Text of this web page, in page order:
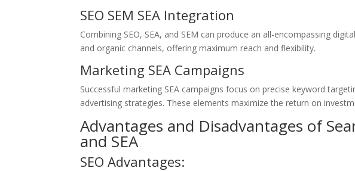
SEO SEM SEA Integration
Combining SEO, SEA, and SEM can produce an all-encompassing
and organic channels, offering maximum reach and flexibility.
Marketing SEA Campaigns
Successful marketing SEA campaigns focus on precise keyword
advertising strategies. These elements maximize the return on
Advantages and Disadvantages of
and SEA
SEO Advantages: